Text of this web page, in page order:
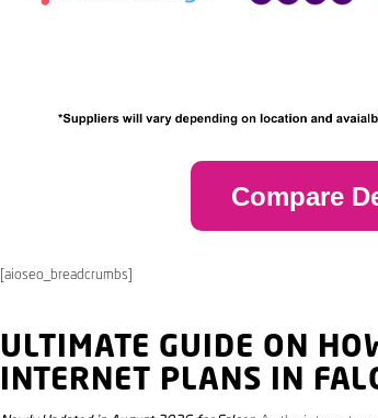
Compare
[aioseo_breadcrumbs]
ULTIMATE GUIDE ON
INTERNET PLANS IN